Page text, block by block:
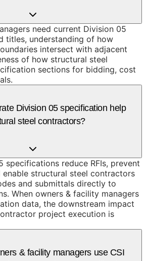
need current Division 05
titles, understanding of how
intersect with adjacent
of how structural steel
sections for bidding, cost
Division 05 specification help
steel contractors?
specifications reduce RFIs, prevent
enable structural steel contractors
and submittals directly to
When owners & facility managers
data, the downstream impact
project execution is
& facility managers use CSI